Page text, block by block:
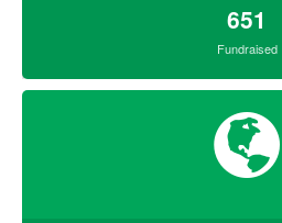
651
Fundraised